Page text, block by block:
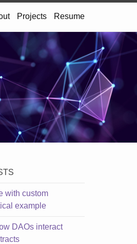
Projects Resume
with custom
example
DAOs interact